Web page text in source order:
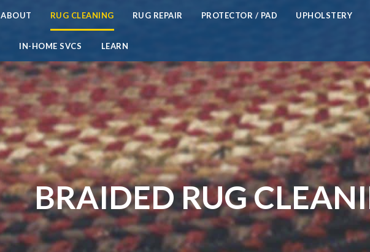
ABOUT RUG CLEANING RUG REPAIR PROTECTOR / PAD UPHOLSTERY
IN-HOME SVCS LEARN
BRAIDED RUG